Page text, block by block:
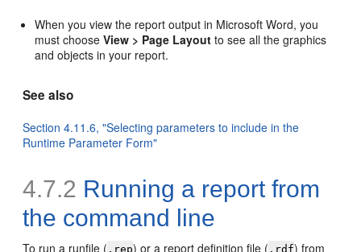
When you view the report output in Microsoft Word, you
must chooseView > Page Layout to see all the graphics
and objects in your report.
See also
Section 4.11.6, "Selecting parameters to include in the
Runtime Parameter Form"
4.7.2 Running a report from
the command line
To run a runfile ( .rep) or a report definition file ( .rdf) from